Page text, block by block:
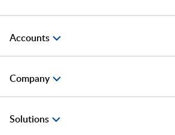
Accounts
Company
Solutions